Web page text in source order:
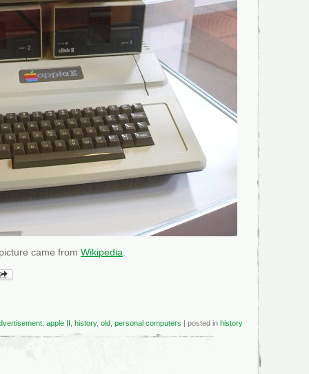
came from Wikipedia.
, apple II history, old personal computers | posted in history